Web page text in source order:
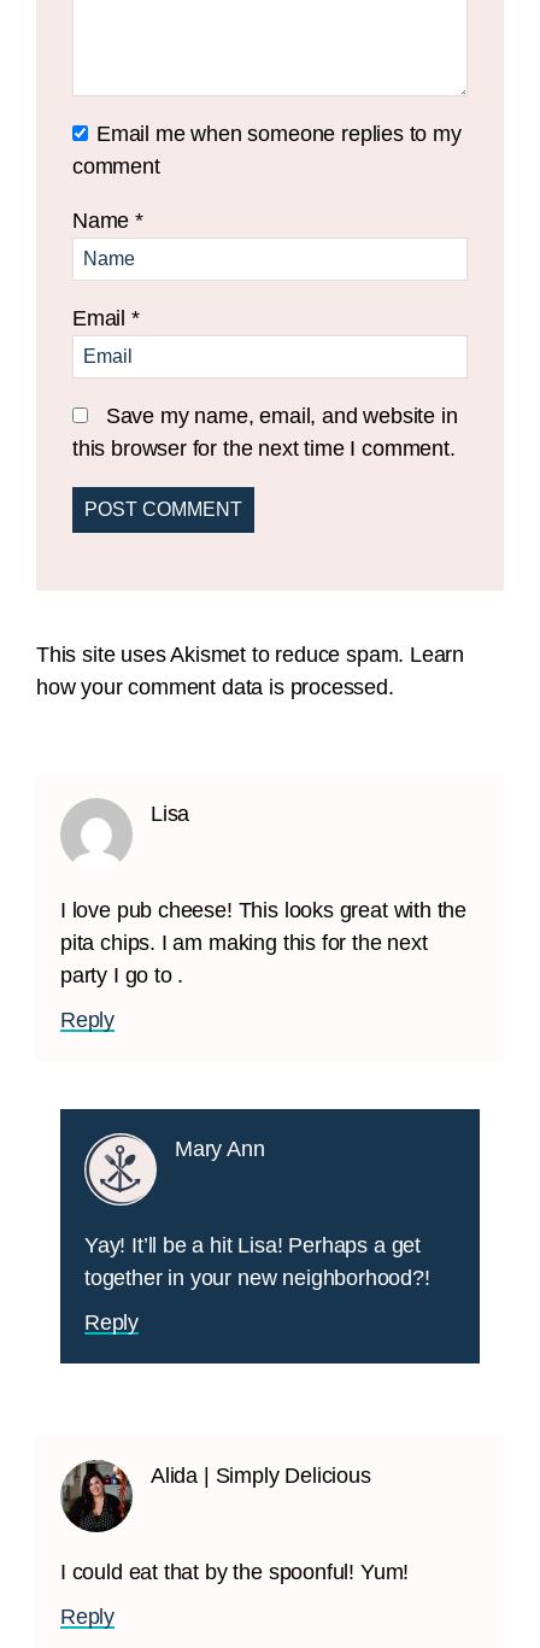
Email me when someone replies to my
comment
Name*
Email *
Save my name, email, and website in
this browser for the next time I comment.
This site uses Akismet to reduce spam. Learn
how your comment data is processed.
Lisa
I love pub cheese! This looks great with the
pita chips. I am making this for the next
party I go to .
Reply
Mary Ann
Yay! It’ll be a hit Lisa! Perhaps a get
together in your new neighborhood?!
Reply
Alida | Simply Delicious
I could eat that by the spoonful! Yum!
Reply